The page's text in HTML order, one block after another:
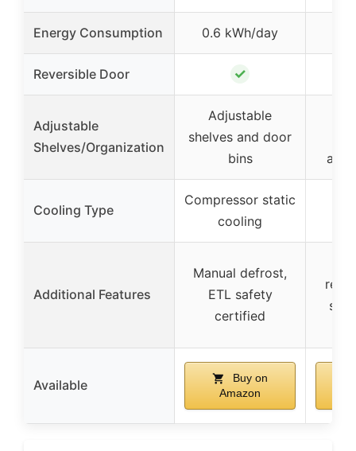
Energy Consumption 0.6 kWh/day
Reversible Door ✓
Adjustable
Shelves/Organization
Adjustable
shelves and door
bins
Cooling Type
Compressor static
cooling
Additional Features
Manual defrost,
ETL safety
certified
Available
Buy on
Amazon